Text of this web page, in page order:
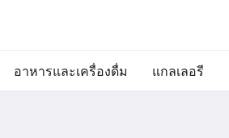
อาหารและเครื่องดื่ม แกลเลอรี